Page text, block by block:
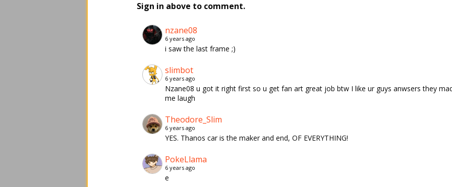
Sign in above to comment.
nzane08
6 years ago
i saw the last frame ;)
slimbot
6 years ago
Nzane08 u got it right first so u get fan art great job btw I like ur guys anwsers they
me laugh
Theodore_Slim
6 years ago
YES. Thanos car is the maker and end, OF EVERYTHING!
PokeLlama
6 years ago
e